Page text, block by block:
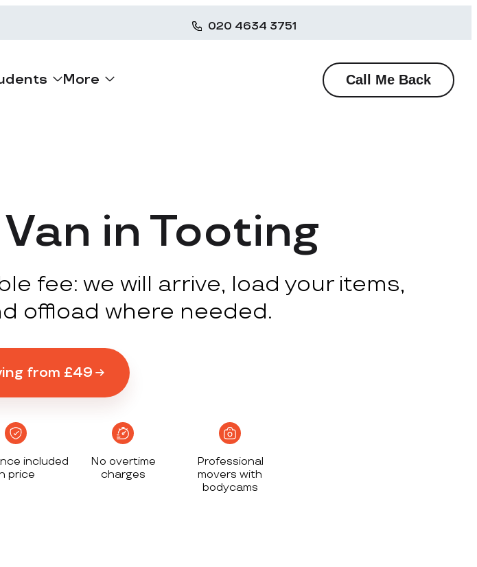
020 4634 3751
More Call Me Back
in Tooting
fee: we will arrive, load your items,
offload where needed.
from £49
included
price
No overtime
charges
Professional
movers with
bodycams